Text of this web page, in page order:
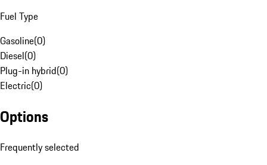
Fuel Type
Gasoline(0)
Diesel(0)
Plug-in hybrid(0)
Electric(0)
Options
Frequently selected